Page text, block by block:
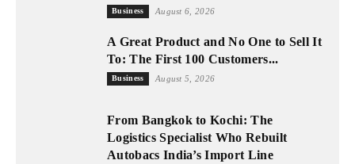
Business August 6, 2026
A Great Product and No One to Sell It
To: The First 100 Customers...
Business August 5, 2026
From Bangkok to Kochi: The
Logistics Specialist Who Rebuilt
Autobacs India’s Import Line